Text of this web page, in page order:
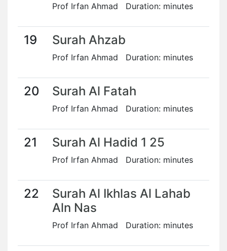
Prof Irfan Ahmad Duration: minutes
19 Surah Ahzab
Prof Irfan Ahmad Duration: minutes
20 Surah Al Fatah
Prof Irfan Ahmad Duration: minutes
21 Surah Al Hadid 1 25
Prof Irfan Ahmad Duration: minutes
22
Surah Al Ikhlas Al Lahab
Aln Nas
Prof Irfan Ahmad Duration: minutes